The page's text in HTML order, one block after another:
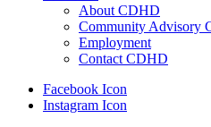
About CDHD
Community Advisory
Employment
Contact CDHD
Facebook Icon
Instagram Icon